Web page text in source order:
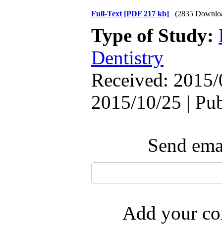
Full-Text [PDF 217 kb] (2835
Type of Study:
Dentistry
Received:
2015/10/25 |
Send
Add your